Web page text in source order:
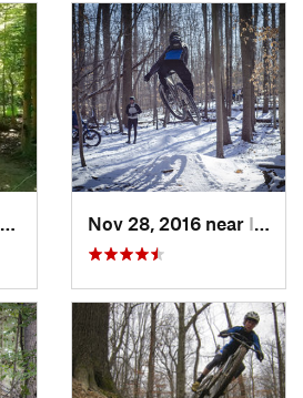
Nov 28, 2016 near
West El…, MDNov 28, 2016 near Ilchester, MD